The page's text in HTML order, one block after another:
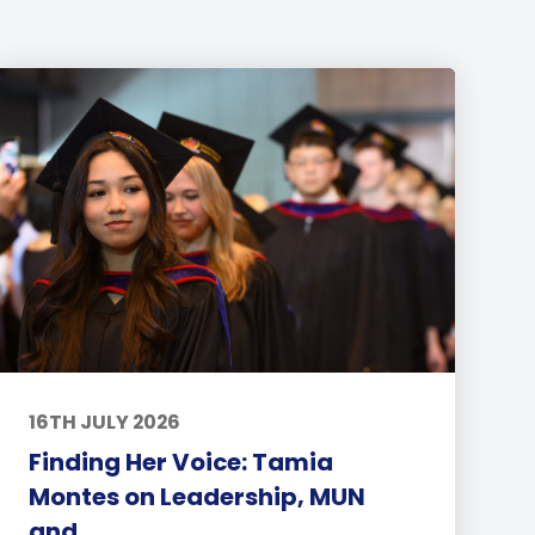
16TH JULY 2026
Finding Her Voice: Tamia
Montes on Leadership, MUN